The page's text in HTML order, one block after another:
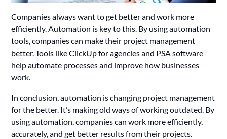
Companies always want to get better and work more
efficiently. Automation is key to this. By using automation
tools, companies can make their project management
better. Tools like ClickUp for agencies and PSA software
help automate processes and improve how businesses
work.
In conclusion, automation is changing project management
for the better. It’s making old ways of working outdated. By
using automation, companies can work more efficiently,
accurately, and get better results from their projects.